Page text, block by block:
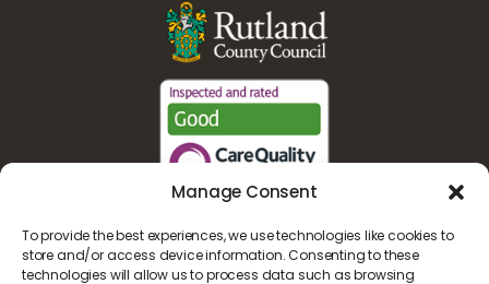
Manage Consent
To provide the best experiences, we use technologies like cookies to
store and/or access device information. Consenting to these
technologies will allow us to process data such as browsing